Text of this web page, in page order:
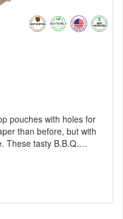
pouches with holes for
than before, but with
These tasty B.B.Q.